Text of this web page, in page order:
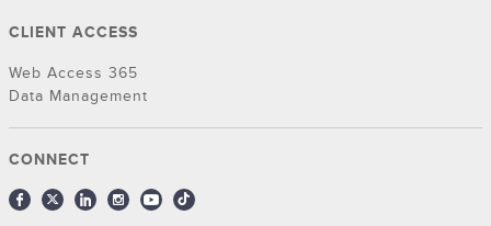
CLIENT ACCESS
Web Access 365
Data Management
CONNECT